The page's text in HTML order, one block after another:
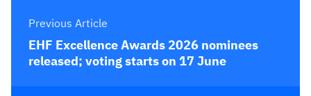
Previous Article
EHF Excellence Awards 2026 nominees
released; voting starts on 17 June